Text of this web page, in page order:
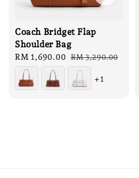
Coach Bridget Flap
Shoulder Bag
Sale
price
RM 1,690.00 Regular
price
RM 3,290.00
+1